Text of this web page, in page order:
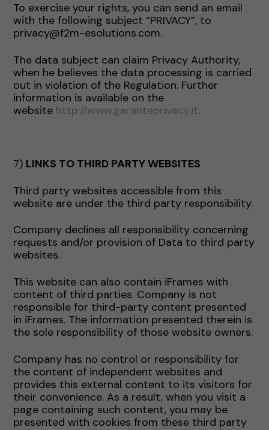
To exercise your rights, you can send an email
with the following subject “PRIVACY”, to
privacy@f2m-esolutions.com.
The data subject can claim Privacy Authority,
when he believes the data processing is carried
out in violation of the Regulation. Further
information is available on the
website http://www.garanteprivacy.it.
7) LINKS TO THIRD PARTY WEBSITES
Third party websites accessible from this
website are under the third party responsibility.
Company declines all responsibility concerning
requests and/or provision of Data to third party
websites.
This website can also contain iFrames with
content of third parties. Company is not
responsible for third-party content presented
in iFrames. The information presented therein is
the sole responsibility of those website owners.
Company has no control or responsibility for
the content of independent websites and
provides this external content to its visitors for
their convenience. As a result, when you visit a
page containing such content, you may be
presented with cookies from these third party